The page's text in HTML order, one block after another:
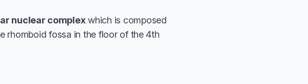
nuclear complexwhich is composed
rhomboid fossa in the floor of the 4th